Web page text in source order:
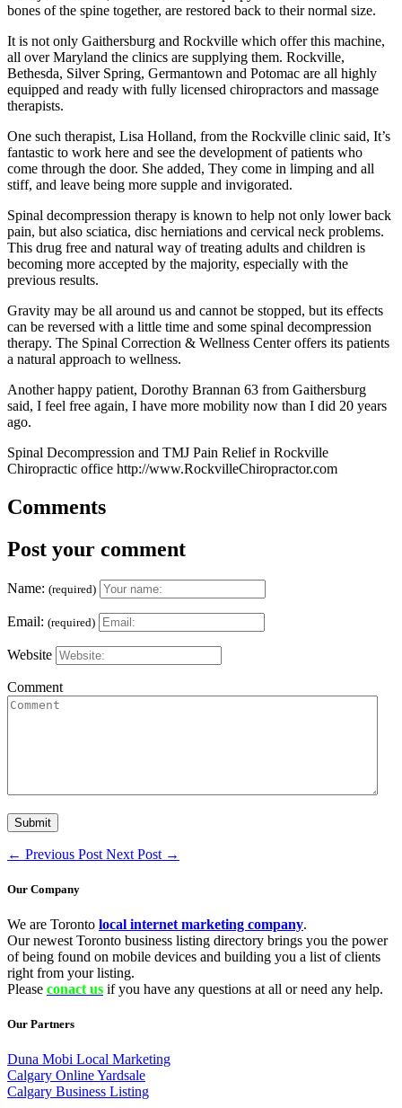
bones of the spine together, are restored back to their normal size.
It is not only Gaithersburg and Rockville which offer this machine,
all over Maryland the clinics are supplying them. Rockville,
Bethesda, Silver Spring, Germantown and Potomac are all highly
equipped and ready with fully licensed chiropractors and massage
therapists.
One such therapist, Lisa Holland, from the Rockville clinic said, It’s
fantastic to work here and see the development of patients who
come through the door. She added, They come in limping and all
stiff, and leave being more supple and invigorated.
Spinal decompression therapy is known to help not only lower back
pain, but also sciatica, disc herniations and cervical neck problems.
This drug free and natural way of treating adults and children is
becoming more accepted by the majority, especially with the
previous results.
Gravity may be all around us and cannot be stopped, but its effects
can be reversed with a little time and some spinal decompression
therapy. The Spinal Correction & Wellness Center offers its patients
a natural approach to wellness.
Another happy patient, Dorothy Brannan 63 from Gaithersburg
said, I feel free again, I have more mobility now than I did 20 years
ago.
Spinal Decompression and TMJ Pain Relief in Rockville
Chiropractic office http://www.RockvilleChiropractor.com
Comments
Post your comment
Name: (required)
Email: (required)
Website
Comment
← Previous Post Next Post →
Our Company
We are Toronto local internet marketing company.
Our newest Toronto business listing directory brings you the power
of being found on mobile devices and building you a list of clients
right from your listing.
Please conact us if you have any questions at all or need any help.
Our Partners
Duna Mobi Local Marketing
Calgary Online Yardsale
Calgary Business Listing